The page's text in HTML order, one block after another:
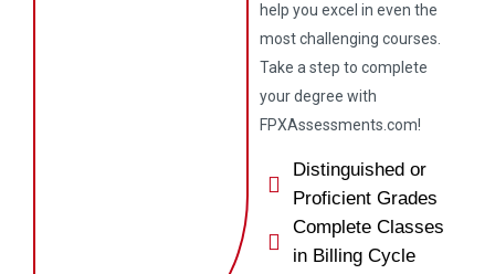
help you excel in even the
most challenging courses.
Take a step to complete
your degree with
FPXAssessments.com!
Distinguished or
Proficient Grades
Complete Classes
in Billing Cycle